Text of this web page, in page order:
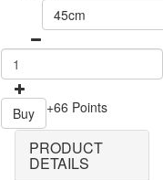
45cm
Buy +66 Points
PRODUCT
DETAILS